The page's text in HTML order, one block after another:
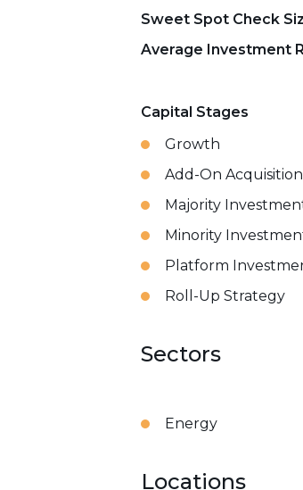
Sweet Spot Check
Average Investment
Capital Stages
Growth
Add-On Acquisition
Majority
Minority
Platform
Roll-Up Strategy
Sectors
Energy
Locations